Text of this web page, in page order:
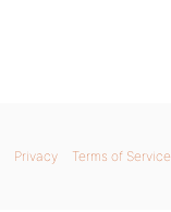
Privacy Terms of Service